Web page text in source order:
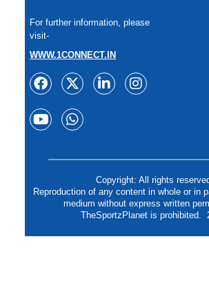
For further information, please
visit-
WWW.1CONNECT.IN
Copyright: All rights
Reproduction of any content in whole or in
medium without express written
TheSportzPlanet is prohibited.